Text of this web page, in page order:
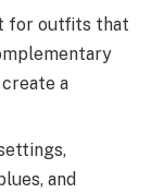
for outfits that
a
and